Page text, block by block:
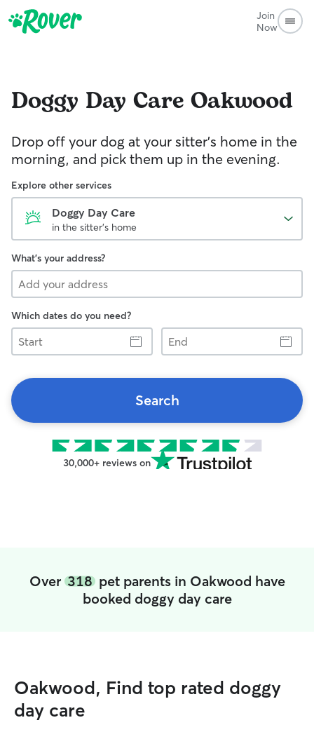
Join
Now
Doggy Day Care Oakwood
Drop off your dog at your sitter's home in the
morning, and pick them up in the evening.
Explore other services
Doggy Day Care
in the sitter's home
What's your address?
Which dates do you need?
Start
End
Search
30,000+ reviews on
Over 318pet parents in Oakwood have
booked doggy day care
Oakwood, Find top rated doggy
day care